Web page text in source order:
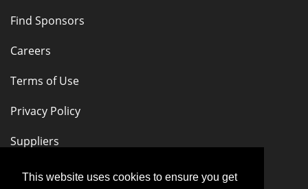
This website uses cookies to ensure you get
Find Sponsors
Careers
Terms of Use
Privacy Policy
Suppliers
Stay Connected